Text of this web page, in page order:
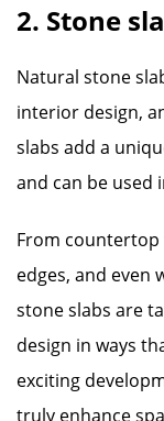
2. Stone
Natural stone
interior design,
slabs add a
and can be used
From
edges, and even
stone slabs are
design in ways
exciting
truly enhance